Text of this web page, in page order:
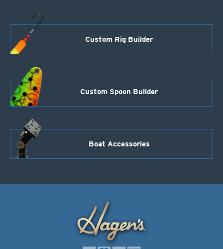
Custom Rig Builder
Custom Spoon Builder
Boat Accessories